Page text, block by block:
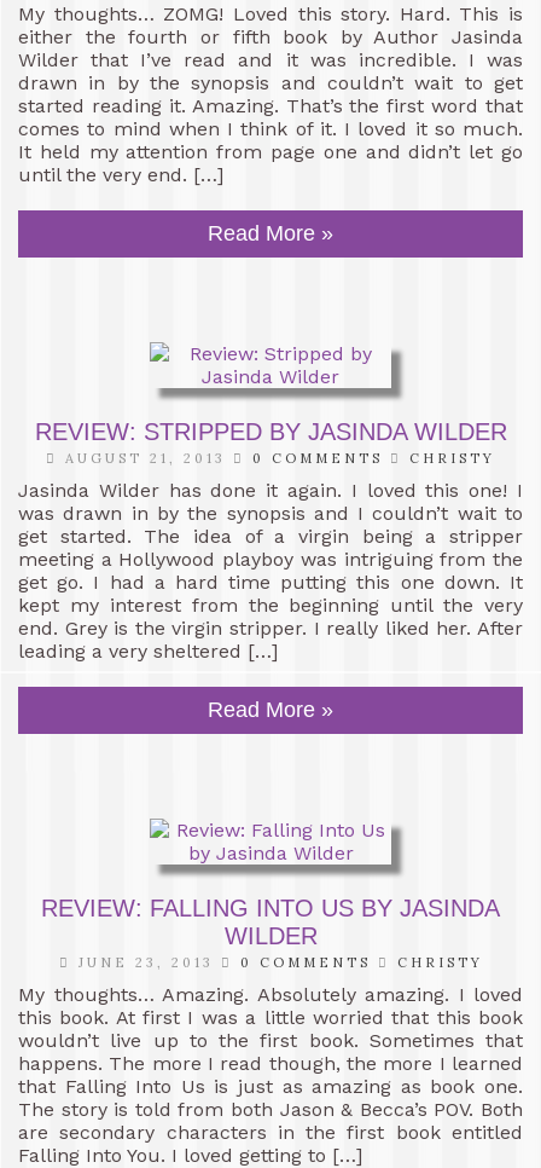
My thoughts… ZOMG! Loved this story. Hard. This is
either the fourth or fifth book by Author Jasinda
Wilder that I’ve read and it was incredible. I was
drawn in by the synopsis and couldn’t wait to get
started reading it. Amazing. That’s the first word that
comes to mind when I think of it. I loved it so much.
It held my attention from page one and didn’t let go
until the very end. […]
Read More »
REVIEW: STRIPPED BY JASINDA WILDER
AUGUST 21, 2013 0 COMMENTS CHRISTY
Jasinda Wilder has done it again. I loved this one! I
was drawn in by the synopsis and I couldn’t wait to
get started. The idea of a virgin being a stripper
meeting a Hollywood playboy was intriguing from the
get go. I had a hard time putting this one down. It
kept my interest from the beginning until the very
end. Grey is the virgin stripper. I really liked her. After
leading a very sheltered […]
Read More »
REVIEW: FALLING INTO US BY JASINDA
WILDER
JUNE 23, 2013 0 COMMENTS CHRISTY
My thoughts… Amazing. Absolutely amazing. I loved
this book. At first I was a little worried that this book
wouldn’t live up to the first book. Sometimes that
happens. The more I read though, the more I learned
that Falling Into Us is just as amazing as book one.
The story is told from both Jason & Becca’s POV. Both
are secondary characters in the first book entitled
Falling Into You. I loved getting to […]